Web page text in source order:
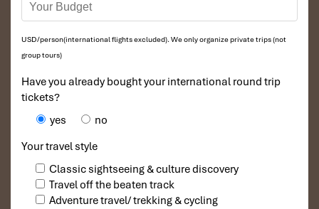
USD/person(international flights excluded). We only organize private trips (not
group tours)
Have you already bought your international round trip
tickets?
yes
no
Your travel style
Classic sightseeing & culture discovery
Travel off the beaten track
Adventure travel/ trekking & cycling